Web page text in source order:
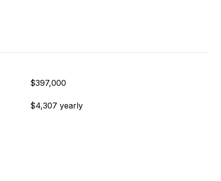
$397,000
$4,307 yearly